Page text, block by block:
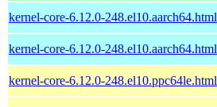
kernel-core-6.12.0-248.el10.aarch64.html
kernel-core-6.12.0-248.el10.aarch64.html
kernel-core-6.12.0-248.el10.ppc64le.html